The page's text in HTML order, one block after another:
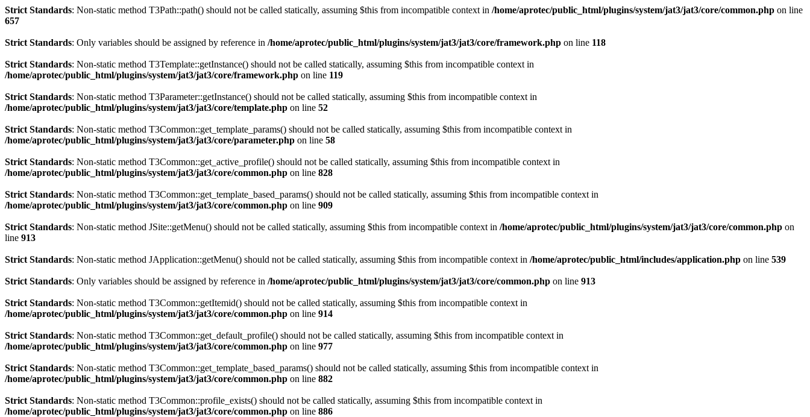
Strict Standards: Non-static method T3Path::path() should not be called statically, assuming $this from incompatible context in /home/aprotec/public_html/plugins/system/jat3/jat3/core/common.php on line
657
Strict Standards: Only variables should be assigned by reference in /home/aprotec/public_html/plugins/system/jat3/jat3/core/framework.php on line 118
Strict Standards: Non-static method T3Template::getInstance() should not be called statically, assuming $this from incompatible context in
/home/aprotec/public_html/plugins/system/jat3/jat3/core/framework.php on line 119
Strict Standards: Non-static method T3Parameter::getInstance() should not be called statically, assuming $this from incompatible context in
/home/aprotec/public_html/plugins/system/jat3/jat3/core/template.php on line 52
Strict Standards: Non-static method T3Common::get_template_params() should not be called statically, assuming $this from incompatible context in
/home/aprotec/public_html/plugins/system/jat3/jat3/core/parameter.php on line 58
Strict Standards: Non-static method T3Common::get_active_profile() should not be called statically, assuming $this from incompatible context in
/home/aprotec/public_html/plugins/system/jat3/jat3/core/common.php on line 828
Strict Standards: Non-static method T3Common::get_template_based_params() should not be called statically, assuming $this from incompatible context in
/home/aprotec/public_html/plugins/system/jat3/jat3/core/common.php on line 909
Strict Standards: Non-static method JSite::getMenu() should not be called statically, assuming $this from incompatible context in /home/aprotec/public_html/plugins/system/jat3/jat3/core/common.php on
line 913
Strict Standards: Non-static method JApplication::getMenu() should not be called statically, assuming $this from incompatible context in /home/aprotec/public_html/includes/application.php on line 539
Strict Standards: Only variables should be assigned by reference in /home/aprotec/public_html/plugins/system/jat3/jat3/core/common.php on line 913
Strict Standards: Non-static method T3Common::getItemid() should not be called statically, assuming $this from incompatible context in
/home/aprotec/public_html/plugins/system/jat3/jat3/core/common.php on line 914
Strict Standards: Non-static method T3Common::get_default_profile() should not be called statically, assuming $this from incompatible context in
/home/aprotec/public_html/plugins/system/jat3/jat3/core/common.php on line 977
Strict Standards: Non-static method T3Common::get_template_based_params() should not be called statically, assuming $this from incompatible context in
/home/aprotec/public_html/plugins/system/jat3/jat3/core/common.php on line 882
Strict Standards: Non-static method T3Common::profile_exists() should not be called statically, assuming $this from incompatible context in
/home/aprotec/public_html/plugins/system/jat3/jat3/core/common.php on line 886